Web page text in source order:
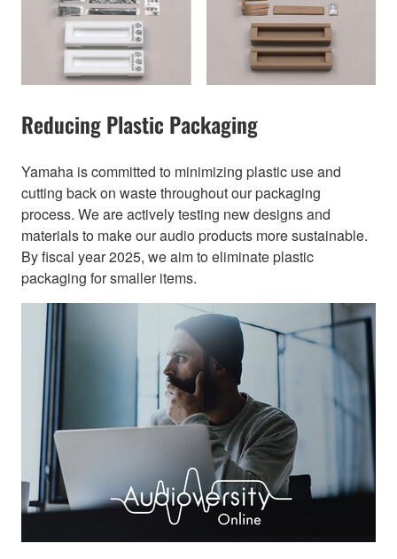
Reducing Plastic Packaging​
Yamaha is committed to minimizing plastic use and
cutting back on waste throughout our packaging
process. We are actively testing new designs and
materials to make our audio products more sustainable.
By fiscal year 2025, we aim to eliminate plastic
packaging for smaller items.